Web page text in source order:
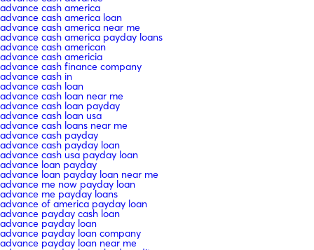
advance cash america
advance cash america loan
advance cash america near me
advance cash america payday loans
advance cash american
advance cash americia
advance cash finance company
advance cash in
advance cash loan
advance cash loan near me
advance cash loan payday
advance cash loan usa
advance cash loans near me
advance cash payday
advance cash payday loan
advance cash usa payday loan
advance loan payday
advance loan payday loan near me
advance me now payday loan
advance me payday loans
advance of america payday loan
advance payday cash loan
advance payday loan
advance payday loan company
advance payday loan near me